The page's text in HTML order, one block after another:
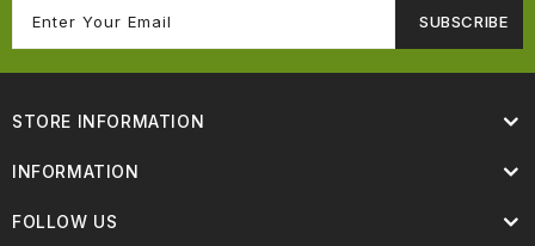
SUBSCRIBE
STORE INFORMATION
INFORMATION
FOLLOW US